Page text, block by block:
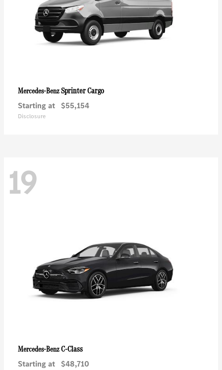
Mercedes-BenzSprinter Cargo
Starting at $55,154
Disclosure
19
Mercedes-BenzC-Class
Starting at $48,710